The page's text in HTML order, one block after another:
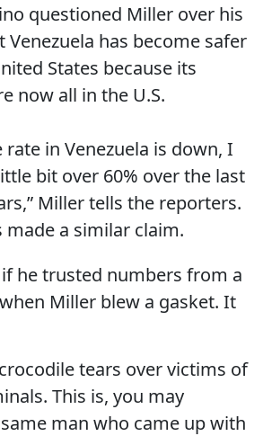
questioned Miller over his
Venezuela has become safer
States because its
now all in the U.S.
rate in Venezuela is down, I
bit over 60% over the last
Miller tells the reporters.
made a similar claim.
if he trusted numbers from a
Miller blew a gasket. It
tears over victims of
This is, you may
man who came up with